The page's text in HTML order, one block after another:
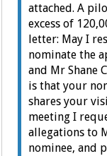
attached. A
excess of
letter: May I
nominate the
and Mr Shane
is that your
shares your
meeting I
allegations to
nominee, and